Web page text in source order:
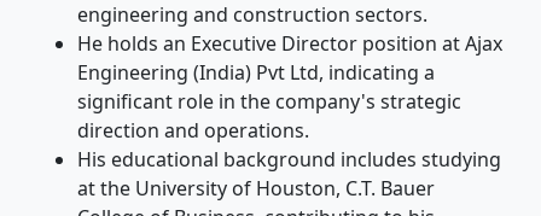
engineering and construction sectors.
He holds an Executive Director position at Ajax
Engineering (India) Pvt Ltd, indicating a
significant role in the company's strategic
direction and operations.
His educational background includes studying
at the University of Houston, C.T. Bauer